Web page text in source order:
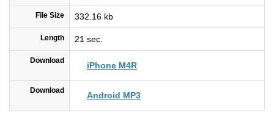
File Size 332.16 kb
Length 21 sec.
Download iPhone M4R
Download Android MP3